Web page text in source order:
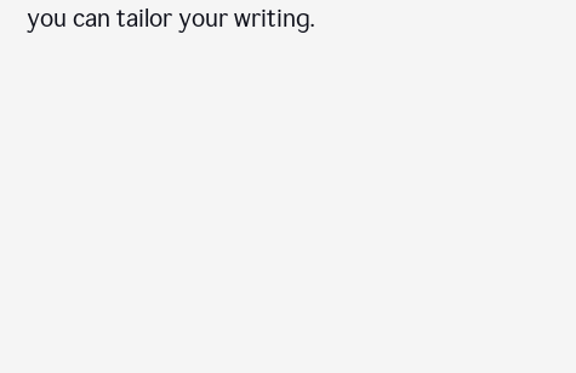
you can tailor your writing.